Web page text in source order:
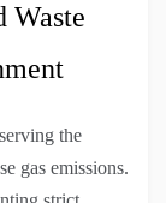
Waste
the
gas emissions.